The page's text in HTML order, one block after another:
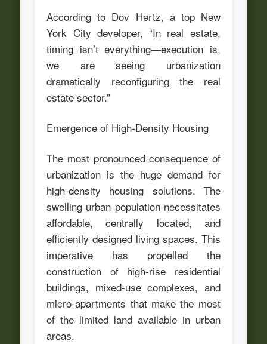
According to Dov Hertz, a top New
York City developer, “In real estate,
timing isn’t everything—execution is,
we are seeing urbanization
dramatically reconfiguring the real
estate sector.”
Emergence of High-Density Housing
The most pronounced consequence of
urbanization is the huge demand for
high-density housing solutions. The
swelling urban population necessitates
affordable, centrally located, and
efficiently designed living spaces. This
imperative has propelled the
construction of high-rise residential
buildings, mixed-use complexes, and
micro-apartments that make the most
of the limited land available in urban
areas.